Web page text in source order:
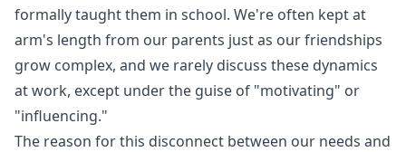
formally taught them in school. We're often kept at
arm's length from our parents just as our friendships
grow complex, and we rarely discuss these dynamics
at work, except under the guise of "motivating" or
"influencing."
The reason for this disconnect between our needs and